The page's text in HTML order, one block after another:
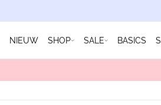
NIEUW SHOP SALE BASICS